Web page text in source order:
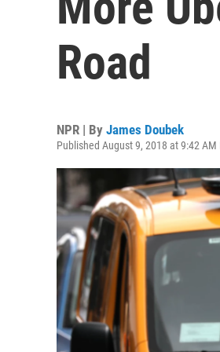
Road
NPR | By James Doubek
Published August 9, 2018 at 9:42 AM